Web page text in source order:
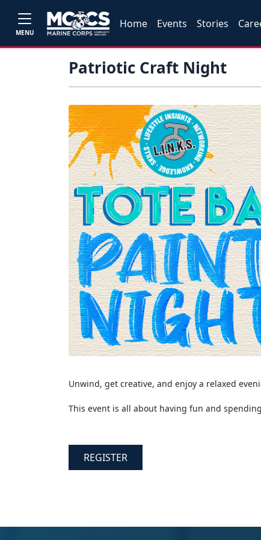
MENU
Home Events Stories
Patriotic Craft Night
Unwind, get creative, and enjoy a relaxed
This event is all about having fun and
REGISTER